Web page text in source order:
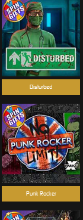
Disturbed
Punk Rocker